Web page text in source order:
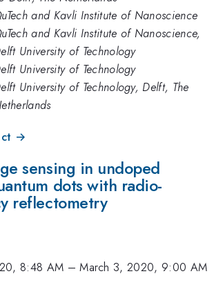
and Kavli Institute of Nanoscience
and Kavli Institute of Nanoscience,
University of Technology
University of Technology
University of Technology, Delft, The
→
sensing in undoped
dots with radio-
reflectometry
8:48 AM –March 3, 2020, 9:00 AM